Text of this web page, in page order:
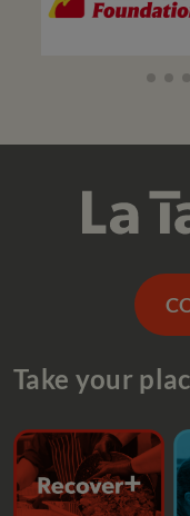
Take your